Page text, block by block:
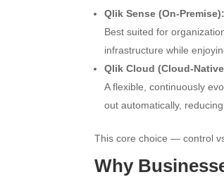
Qlik Sense (On-Premise):
Best suited for
infrastructure while
Qlik Cloud (Cloud-
A flexible, continuously
out automatically,
This core choice — control
Why